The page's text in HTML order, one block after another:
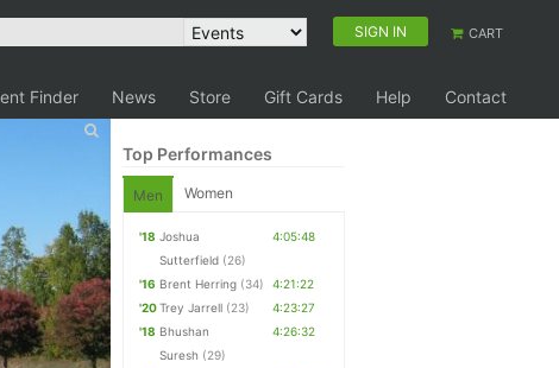
SIGN IN CART
Finder News Store Gift Cards Help Contact
Top Performances
Men Women
'18 Joshua
Sutterfield (26)
4:05:48
'16 Brent Herring (34)
4:21:22
'20Trey Jarrell (23)
4:23:27
'18 Bhushan
Suresh (29)
4:26:32